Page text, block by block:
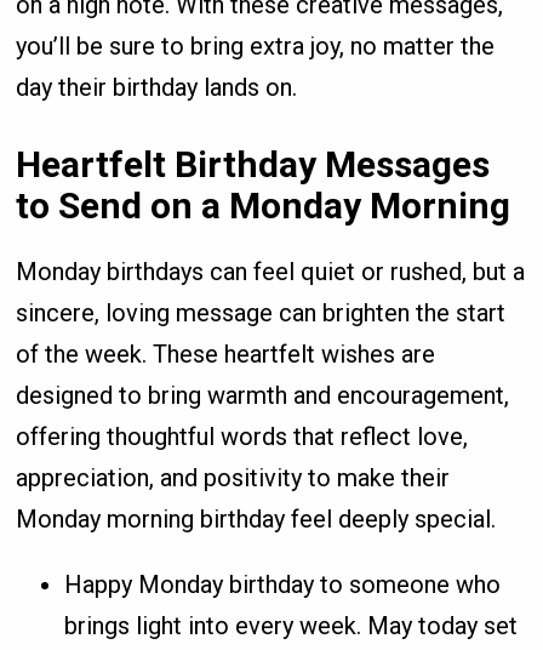
you’ll be sure to bring extra joy, no matter the
day their birthday lands on.
Heartfelt Birthday Messages
to Send on a Monday Morning
Monday birthdays can feel quiet or rushed, but a
sincere, loving message can brighten the start
of the week. These heartfelt wishes are
designed to bring warmth and encouragement,
offering thoughtful words that reflect love,
appreciation, and positivity to make their
Monday morning birthday feel deeply special.
Happy Monday birthday to someone who
brings light into every week. May today set